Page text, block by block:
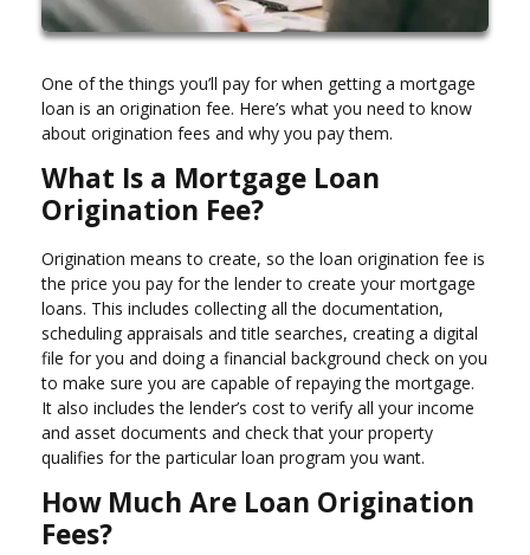
One of the things you’ll pay for when getting a mortgage
loan is an origination fee. Here’s what you need to know
about origination fees and why you pay them.
What Is a Mortgage Loan
Origination Fee?
Origination means to create, so the loan origination fee is
the price you pay for the lender to create your mortgage
loans. This includes collecting all the documentation,
scheduling appraisals and title searches, creating a digital
file for you and doing a financial background check on you
to make sure you are capable of repaying the mortgage.
It also includes the lender’s cost to verify all your income
and asset documents and check that your property
qualifies for the particular loan program you want.
How Much Are Loan Origination
Fees?